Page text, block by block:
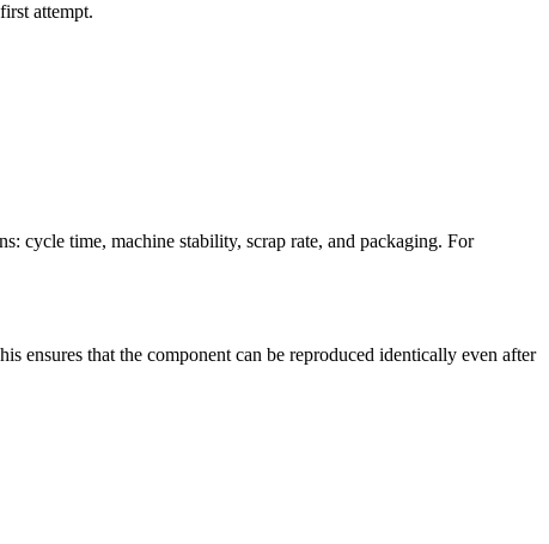
attempt.
cycle time, machine stability, scrap rate, and packaging. For
ensures that the component can be reproduced identically even after